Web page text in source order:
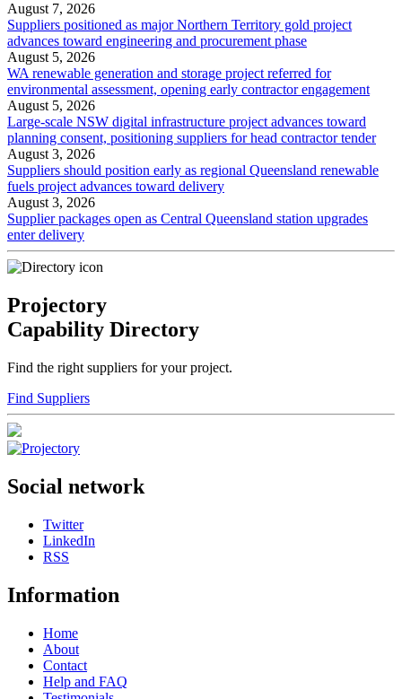
August 7, 2026
Suppliers positioned as major Northern Territory gold project
advances toward engineering and procurement phase
August 5, 2026
WA renewable generation and storage project referred for
environmental assessment, opening early contractor engagement
August 5, 2026
Large-scale NSW digital infrastructure project advances toward
planning consent, positioning suppliers for head contractor tender
August 3, 2026
Suppliers should position early as regional Queensland renewable
fuels project advances toward delivery
August 3, 2026
Supplier packages open as Central Queensland station upgrades
enter delivery
Projectory
Capability Directory
Find the right suppliers for your project.
Find Suppliers
Social network
Twitter
LinkedIn
RSS
Information
Home
About
Contact
Help and FAQ